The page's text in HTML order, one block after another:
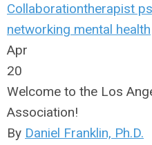
Collaborationtherapist
networking mental health
Apr
20
Welcome to the Los
Association!
By Daniel Franklin, Ph.D.